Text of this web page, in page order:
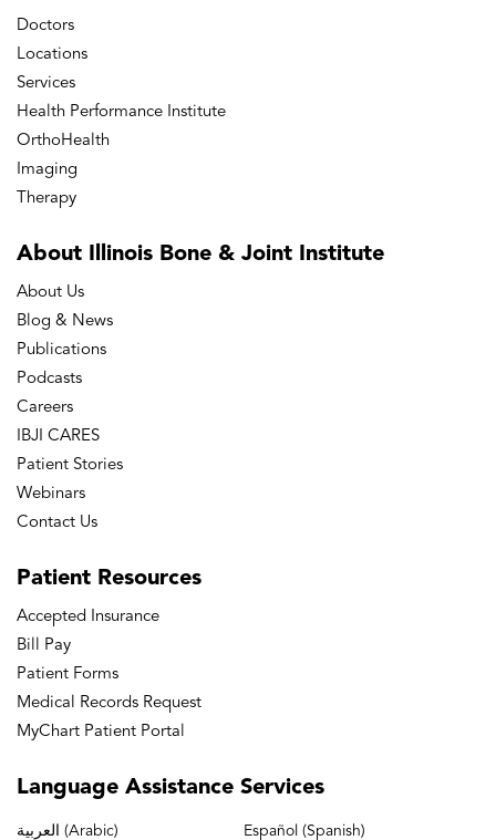
Doctors
Locations
Services
Health Performance Institute
OrthoHealth
Imaging
Therapy
About Illinois Bone & Joint Institute
About Us
Blog & News
Publications
Podcasts
Careers
IBJI CARES
Patient Stories
Webinars
Contact Us
Patient Resources
Accepted Insurance
Bill Pay
Patient Forms
Medical Records Request
MyChart Patient Portal
Language Assistance Services
العربية (Arabic)
Español (Spanish)